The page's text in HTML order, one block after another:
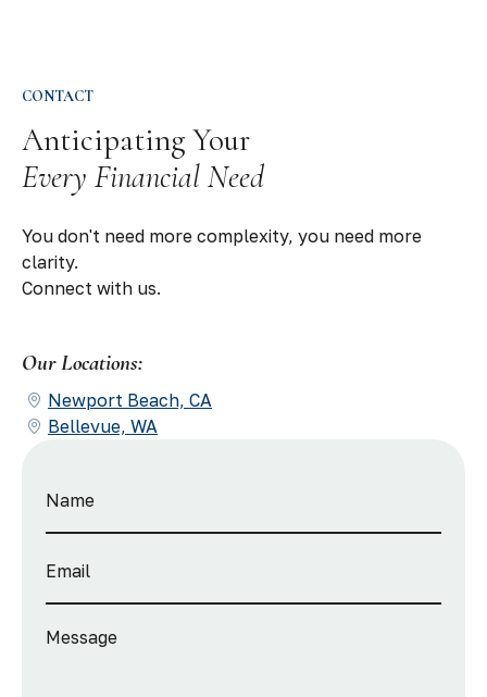
CONTACT
Anticipating Your
Every Financial Need
You don't need more complexity, you need more
clarity.
Connect with us.
Our Locations:
Newport Beach, CA
Bellevue, WA